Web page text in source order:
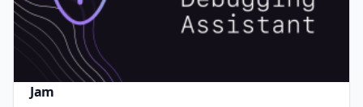
Jam